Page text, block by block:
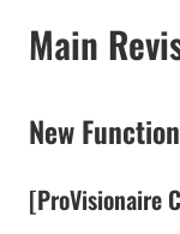
Main
New
[ProVisionaire